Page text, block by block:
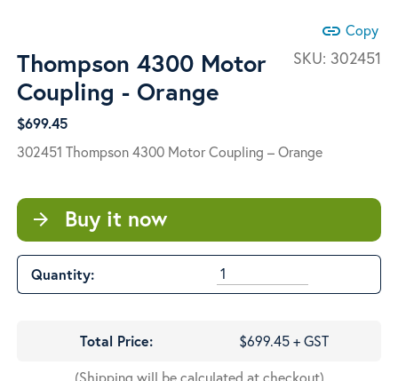
link Copy
SKU: 302451
Thompson 4300 Motor
Coupling - Orange
$699.45
302451 Thompson 4300 Motor Coupling – Orange
arrow_forward Buy it now
Quantity:
Total Price:
$699.45 + GST
(Shipping will be calculated at checkout)